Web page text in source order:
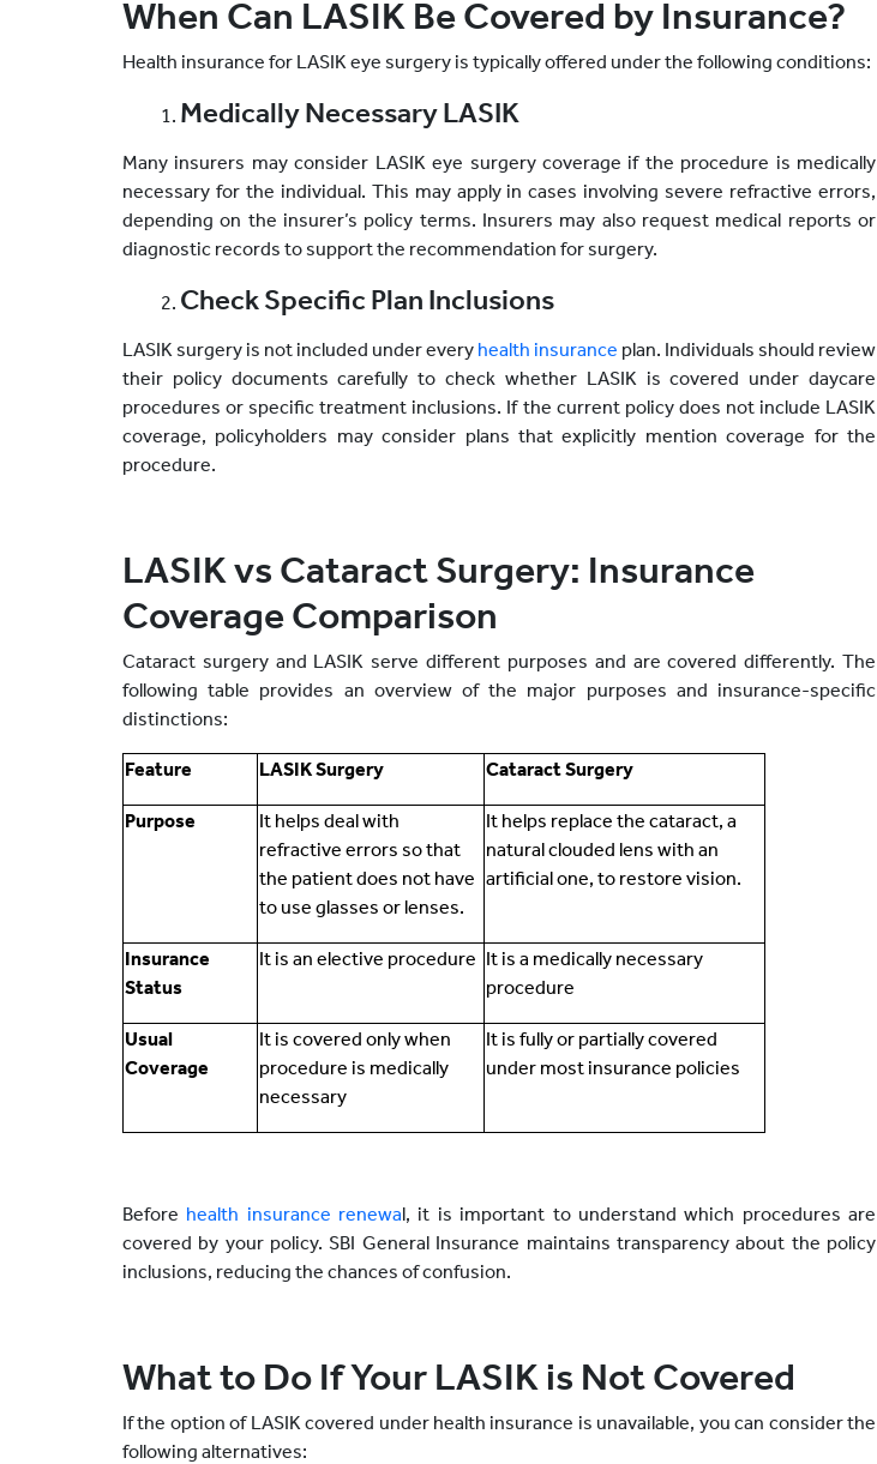
When Can LASIK Be Covered by Insurance?
Health insurance for LASIK eye surgery is typically offered under the following conditions:
Medically Necessary LASIK
Many insurers may consider LASIK eye surgery coverage if the procedure is medically
necessary for the individual. This may apply in cases involving severe refractive errors,
depending on the insurer’s policy terms. Insurers may also request medical reports or
diagnostic records to support the recommendation for surgery.
Check Specific Plan Inclusions
LASIK surgery is not included under every health insurance plan. Individuals should review
their policy documents carefully to check whether LASIK is covered under daycare
procedures or specific treatment inclusions. If the current policy does not include LASIK
coverage, policyholders may consider plans that explicitly mention coverage for the
procedure.
LASIK vs Cataract Surgery: Insurance
Coverage Comparison
Cataract surgery and LASIK serve different purposes and are covered differently. The
following table provides an overview of the major purposes and insurance-specific
distinctions:
Feature LASIK Surgery Cataract Surgery
Purpose
It helps deal with
refractive errors so that
the patient does not have
to use glasses or lenses.
It helps replace the cataract, a
natural clouded lens with an
artificial one, to restore vision.
Insurance
Status
It is an elective procedure It is a medically necessary
procedure
Usual
Coverage
It is covered only when
procedure is medically
necessary
It is fully or partially covered
under most insurance policies
Before health insurance renewal, it is important to understand which procedures are
covered by your policy. SBI General Insurance maintains transparency about the policy
inclusions, reducing the chances of confusion.
What to Do If Your LASIK is Not Covered
If the option of LASIK covered under health insurance is unavailable, you can consider the
following alternatives: